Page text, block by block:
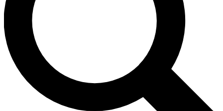
Contact me with news and offers from other Future brands
By submitting your information you agree to the Terms & Conditions and
and are aged 16 or over.